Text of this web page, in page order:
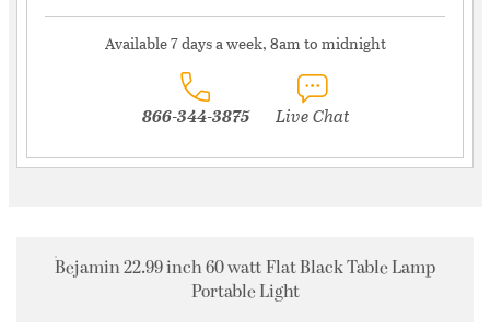
Available 7 days a week, 8am to midnight
866-344-3875 Live Chat
Bejamin 22.99 inch 60 watt Flat Black Table Lamp
Portable Light